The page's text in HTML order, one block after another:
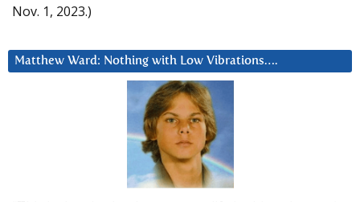
Nov. 1, 2023.)
Matthew Ward: Nothing with Low Vibrations….